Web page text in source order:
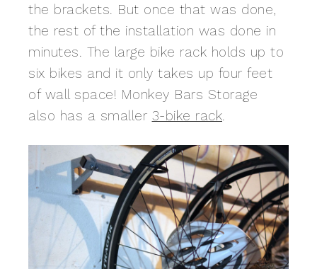
the brackets. But once that was done,
the rest of the installation was done in
minutes. The large bike rack holds up to
six bikes and it only takes up four feet
of wall space! Monkey Bars Storage
also has a smaller 3-bike rack.